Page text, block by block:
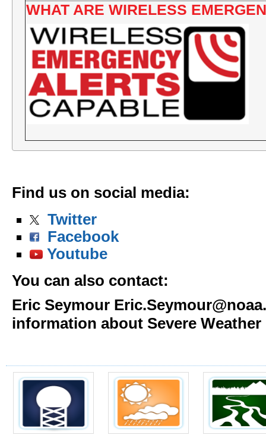
WHAT ARE WIRELESS
Find us on social media:
Twitter
Facebook
Youtube
You can also contact:
Eric Seymour
information about Severe Weather